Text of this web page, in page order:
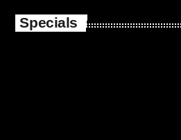
Specials